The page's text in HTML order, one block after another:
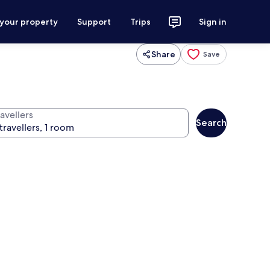
property Support Trips Sign in
Share Save
Search